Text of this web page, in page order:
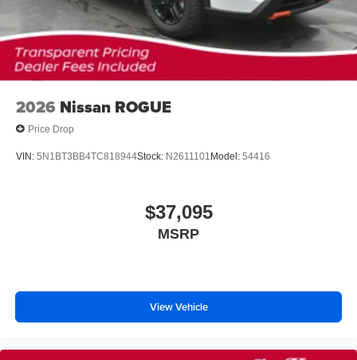
2026 Nissan ROGUE
Price Drop
VIN: 5N1BT3BB4TC818944Stock: N2611101 Model: 54416
$37,095
MSRP
View Vehicle